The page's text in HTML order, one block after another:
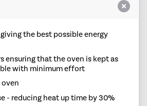
the best possible energy
ensuring that the oven is kept as
with minimum effort
- reducing heat up time by 30%